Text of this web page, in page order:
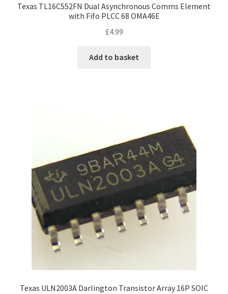
Texas TL16C552FN Dual Asynchronous Comms Element
with Fifo PLCC 68 OMA46E
£4.99
Add to basket
Texas ULN2003A Darlington Transistor Array 16P SOIC